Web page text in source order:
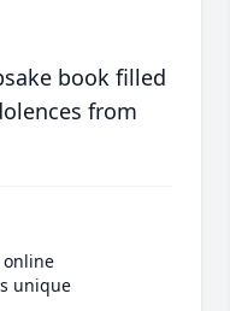
book filled
from
unique